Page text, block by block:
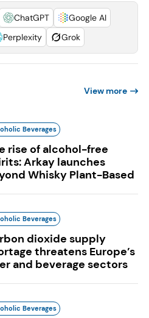
ChatGPT
Google AI
Perplexity Grok
View more
Beverages
rise of alcohol-free
Arkay launches
Whisky Plant-Based
Beverages
dioxide supply
threatens Europe’s
and beverage sectors
Beverages